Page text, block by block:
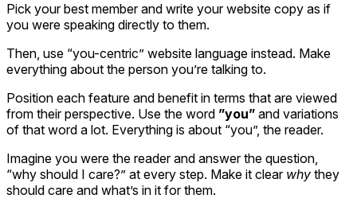
Pick your best member and write your website copy as if
you were speaking directly to them.
Then, use “you-centric” website language instead. Make
everything about the person you’re talking to.
Position each feature and benefit in terms that are viewed
from their perspective. Use the word ”you” and variations
of that word a lot. Everything is about “you”, the reader.
Imagine you were the reader and answer the question,
“why should I care?” at every step. Make it clear why they
should care and what’s in it for them.